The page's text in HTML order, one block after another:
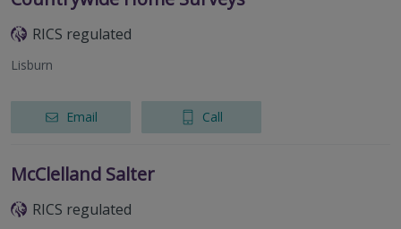
RICS regulated
Lisburn
Email Call
McClelland Salter
RICS regulated